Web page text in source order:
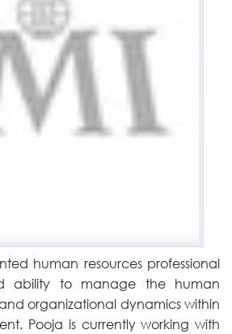
human resources professional
ability to manage the human
organizational dynamics within
Pooja is currently working with